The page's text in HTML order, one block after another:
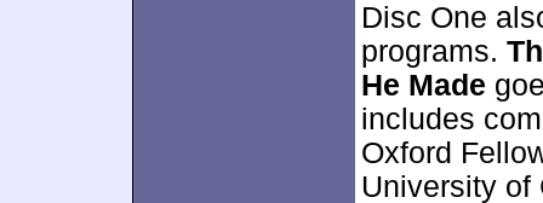
Disc One
programs.
He Made
includes
Oxford
University of